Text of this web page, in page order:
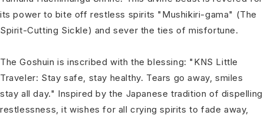
its power to bite off restless spirits "Mushikiri-gama" (The
Spirit-Cutting Sickle) and sever the ties of misfortune.
The Goshuin is inscribed with the blessing: "KNS Little
Traveler: Stay safe, stay healthy. Tears go away, smiles
stay all day." Inspired by the Japanese tradition of dispelling
restlessness, it wishes for all crying spirits to fade away,